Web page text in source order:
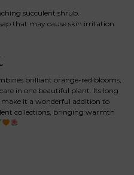
succulent shrub.
that may cause skin irritation
brilliant orange-red blooms,
in one beautiful plant. Its long
it a wonderful addition to
collections, bringing warmth